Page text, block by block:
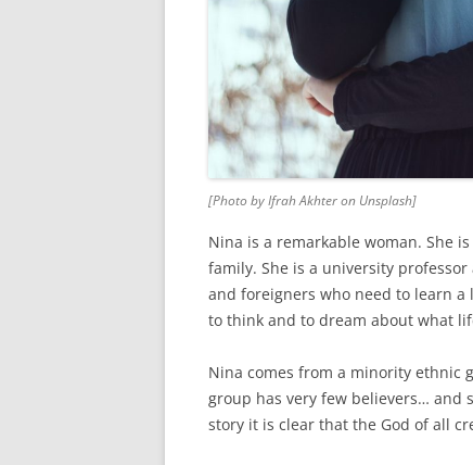
[Photo by Ifrah Akhter on Unsplash]
Nina is a remarkable woman. She
family. She is a university
and foreigners who need to learn a
to think and to dream about what
Nina comes from a minority ethnic
group has very few believers… and
story it is clear that the God of all